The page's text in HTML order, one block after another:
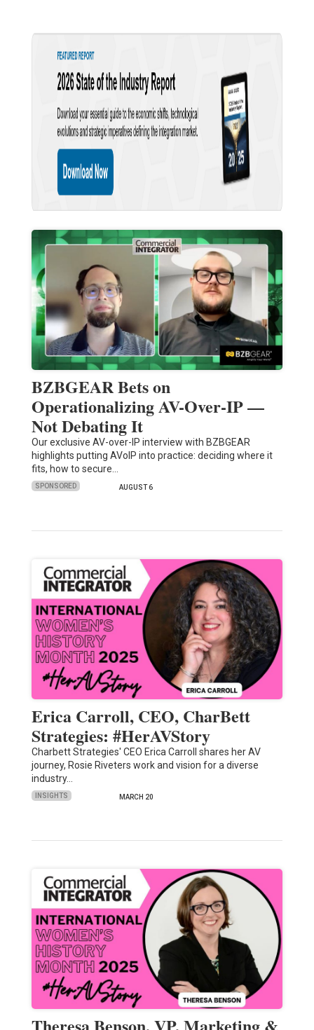
BZBGEAR Bets on
Operationalizing AV-Over-IP —
Not Debating It
Our exclusive AV-over-IP interview with BZBGEAR
highlights putting AVoIP into practice: deciding where it
fits, how to secure…
SPONSORED AUGUST 6
Erica Carroll, CEO, CharBett
Strategies: #HerAVStory
Charbett Strategies' CEO Erica Carroll shares her AV
journey, Rosie Riveters work and vision for a diverse
industry…
INSIGHTS MARCH 20